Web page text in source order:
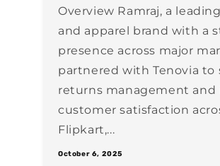
Overview Ramraj, a
and apparel brand with a
presence across major
partnered with Tenovia to
returns management and
customer satisfaction
Flipkart,...
October 6, 2025